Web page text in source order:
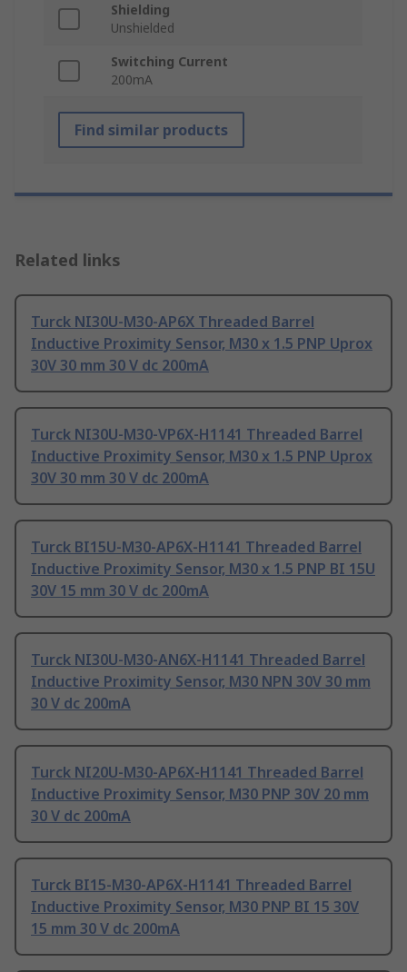
Shielding
Unshielded
Switching Current
200mA
Find similar products
Related links
Turck NI30U-M30-AP6X Threaded Barrel
Inductive Proximity Sensor, M30 x 1.5 PNP Uprox
30V 30 mm 30 V dc 200mA
Turck NI30U-M30-VP6X-H1141 Threaded Barrel
Inductive Proximity Sensor, M30 x 1.5 PNP Uprox
30V 30 mm 30 V dc 200mA
Turck BI15U-M30-AP6X-H1141 Threaded Barrel
Inductive Proximity Sensor, M30 x 1.5 PNP BI 15U
30V 15 mm 30 V dc 200mA
Turck NI30U-M30-AN6X-H1141 Threaded Barrel
Inductive Proximity Sensor, M30 NPN 30V 30 mm
30 V dc 200mA
Turck NI20U-M30-AP6X-H1141 Threaded Barrel
Inductive Proximity Sensor, M30 PNP 30V 20 mm
30 V dc 200mA
Turck BI15-M30-AP6X-H1141 Threaded Barrel
Inductive Proximity Sensor, M30 PNP BI 15 30V
15 mm 30 V dc 200mA